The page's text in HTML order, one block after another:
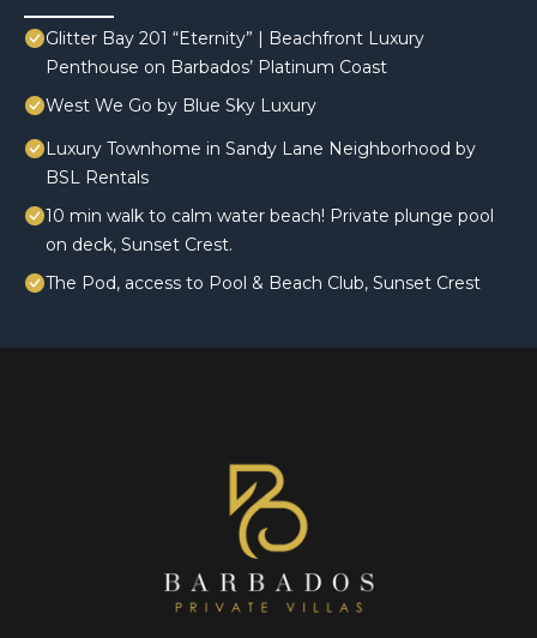
Glitter Bay 201 “Eternity” | Beachfront Luxury
Penthouse on Barbados’ Platinum Coast
West We Go by Blue Sky Luxury
Luxury Townhome in Sandy Lane Neighborhood by
BSL Rentals
10 min walk to calm water beach! Private plunge pool
on deck, Sunset Crest.
The Pod, access to Pool & Beach Club, Sunset Crest